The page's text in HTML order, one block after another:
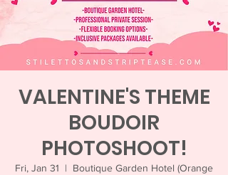
VALENTINE'S THEME
BOUDOIR
PHOTOSHOOT!
Fri, Jan 31
  |
Boutique Garden Hotel (Orange